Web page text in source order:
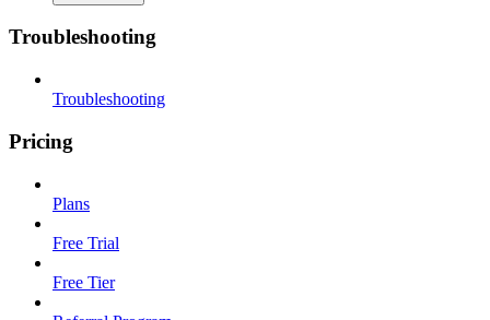
Troubleshooting
Troubleshooting
Pricing
Plans
Free Trial
Free Tier